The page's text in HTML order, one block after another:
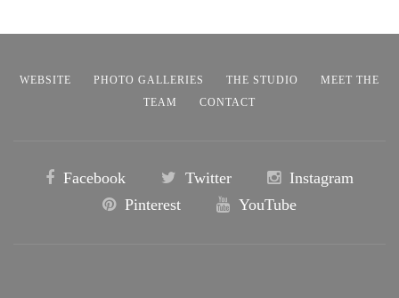
WEBSITE PHOTO GALLERIES THE STUDIO
MEET THE
TEAM
CONTACT
Facebook Twitter
Instagram
Pinterest
YouTube